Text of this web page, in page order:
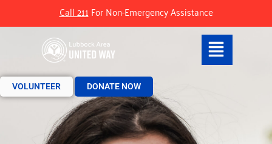
Call 211 For Non-Emergency Assistance
VOLUNTEER DONATE NOW